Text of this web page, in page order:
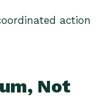
action
Not